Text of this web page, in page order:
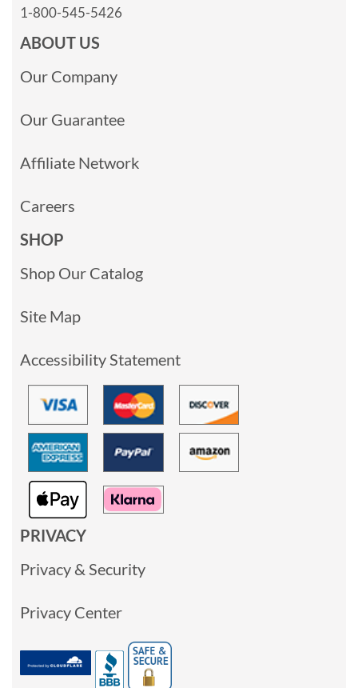
1-800-545-5426
ABOUT US
Our Company
Our Guarantee
Affiliate Network
Careers
SHOP
Shop Our Catalog
Site Map
Accessibility Statement
PRIVACY
Privacy & Security
Privacy Center